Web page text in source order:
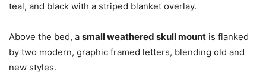
teal, and black with a striped blanket overlay.
Above the bed, a small weathered skull mount is flanked
by two modern, graphic framed letters, blending old and
new styles.